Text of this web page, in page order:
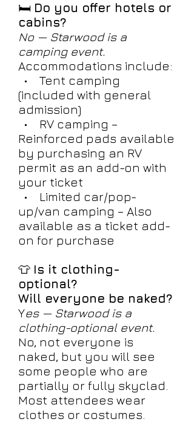
🛏️ Do you offer hotels or
cabins?
No — Starwood is a
camping event.
Accommodations include:
• Tent camping
(included with general
admission)
• RV camping –
Reinforced pads available
by purchasing an RV
permit as an add-on with
your ticket
• Limited car/pop-
up/van camping – Also
available as a ticket add-
on for purchase
👕 Is it clothing-
optional?
Will everyone be naked?
Yes — Starwood is a
clothing-optional event.
No, not everyone is
naked, but you will see
some people who are
partially or fully skyclad.
Most attendees wear
clothes or costumes.